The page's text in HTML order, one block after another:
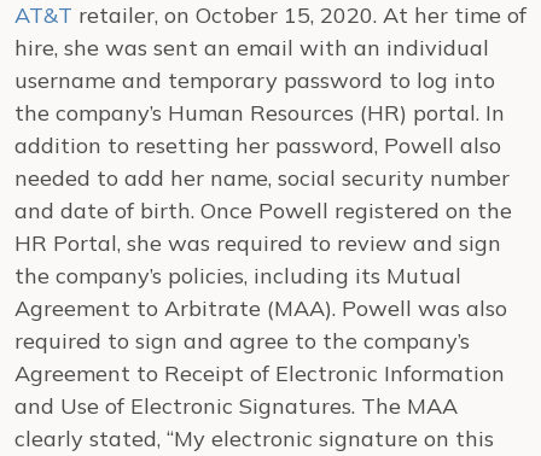
AT&T retailer, on October 15, 2020. At her time of
hire, she was sent an email with an individual
username and temporary password to log into
the company’s Human Resources (HR) portal. In
addition to resetting her password, Powell also
needed to add her name, social security number
and date of birth. Once Powell registered on the
HR Portal, she was required to review and sign
the company’s policies, including its Mutual
Agreement to Arbitrate (MAA). Powell was also
required to sign and agree to the company’s
Agreement to Receipt of Electronic Information
and Use of Electronic Signatures. The MAA
clearly stated, “My electronic signature on this